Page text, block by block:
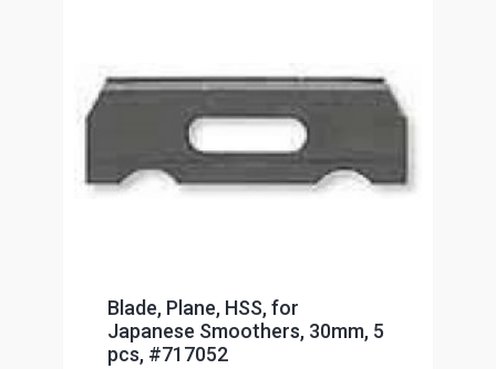
Blade, Plane, HSS, for
Japanese Smoothers, 30mm, 5
pcs, #717052